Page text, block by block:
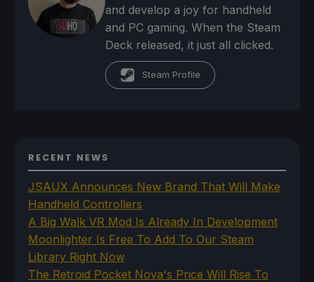
and develop a joy for handheld
and PC gaming. When the Steam
Deck released, it just all clicked.
Steam Profile
RECENT NEWS
JSAUX Announces New Brand That Will Make
Handheld Controllers
A Big Walk VR Mod Is Already In Development
Moonlighter Is Free To Add To Our Steam
Library Right Now
The Retroid Pocket Nova's Price Will Rise To